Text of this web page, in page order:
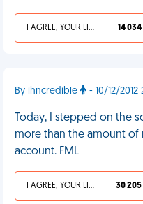
I AGREE, YOUR LIFE SUCKS 14 034
By ihncredible - 10/12/
Today, I stepped on the
more than the amount of
account. FML
I AGREE, YOUR LIFE SUCKS 30 205